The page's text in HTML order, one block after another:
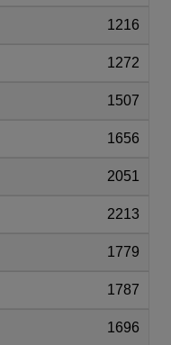
1216
1272
1507
1656
2051
2213
1779
1787
1696